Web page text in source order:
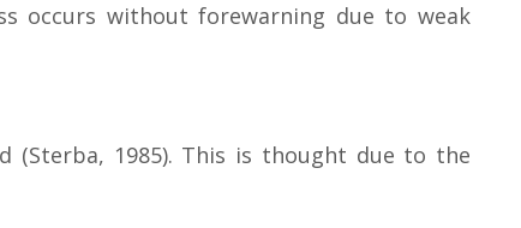
occurs without forewarning due to weak
(Sterba, 1985). This is thought due to the